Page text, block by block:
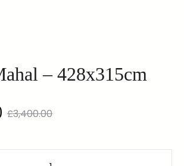
– 428x315cm
£3,400.00